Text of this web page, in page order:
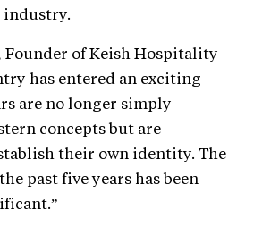
industry.
Founder of Keish Hospitality
has entered an exciting
are no longer simply
concepts but are
their own identity. The
past five years has been